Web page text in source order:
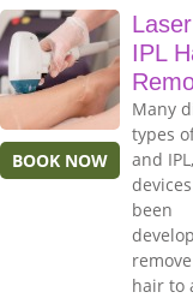
BOOK NOW
IPL
Many
types
and
been
hair to